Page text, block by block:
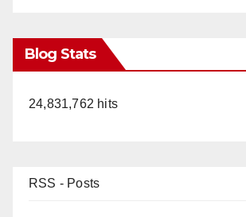
Blog Stats
24,831,762 hits
RSS - Posts